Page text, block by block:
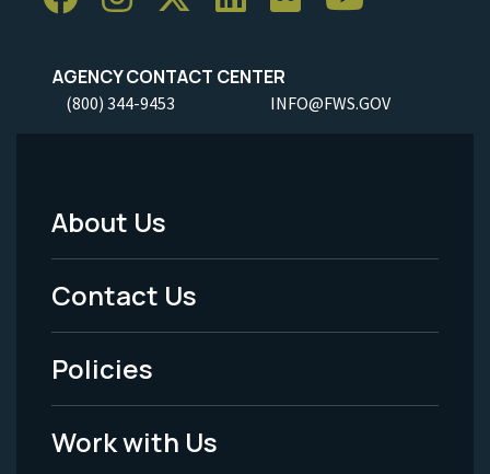
AGENCY CONTACT CENTER
(800) 344-9453 INFO@FWS.GOV
Footer
Menu
-
Legal
About Us
Contact Us
Policies
Work with Us